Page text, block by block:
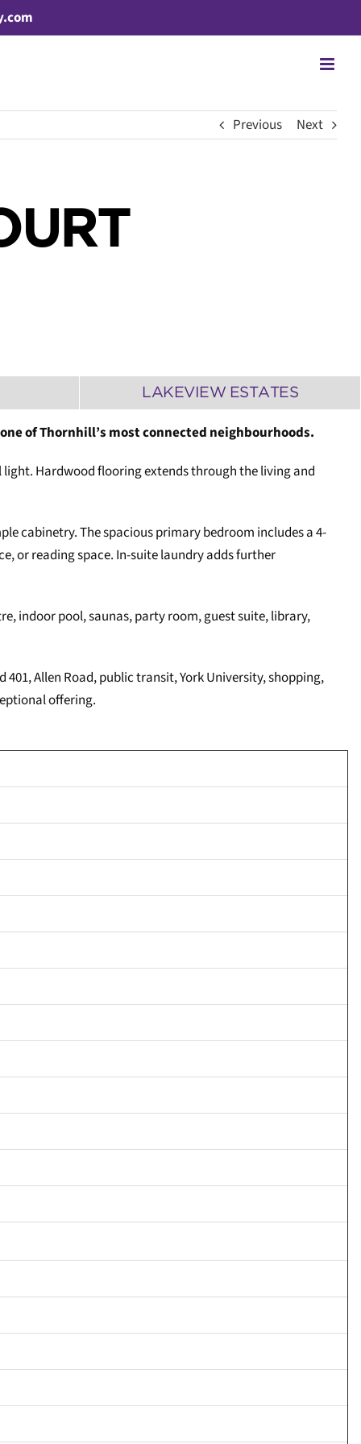
Previous Next
LAKEVIEW ESTATES
of Thornhill’s most connected neighbourhoods.
Hardwood flooring extends through the living and
cabinetry. The spacious primary bedroom includes a 4-
or reading space. In-suite laundry adds further
indoor pool, saunas, party room, guest suite, library,
Allen Road, public transit, York University, shopping,
offering.